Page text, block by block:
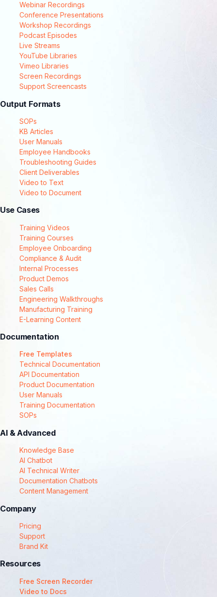
Webinar Recordings
Conference Presentations
Workshop Recordings
Podcast Episodes
Live Streams
YouTube Libraries
Vimeo Libraries
Screen Recordings
Support Screencasts
Output Formats
SOPs
KB Articles
User Manuals
Employee Handbooks
Troubleshooting Guides
Client Deliverables
Video to Text
Video to Document
Use Cases
Training Videos
Training Courses
Employee Onboarding
Compliance & Audit
Internal Processes
Product Demos
Sales Calls
Engineering Walkthroughs
Manufacturing Training
E-Learning Content
Documentation
Free Templates
Technical Documentation
API Documentation
Product Documentation
User Manuals
Training Documentation
SOPs
AI & Advanced
Knowledge Base
AI Chatbot
AI Technical Writer
Documentation Chatbots
Content Management
Company
Pricing
Support
Brand Kit
Resources
Free Screen Recorder
Video to Docs